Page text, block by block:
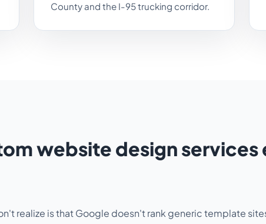
County and the I-95 trucking corridor.
website design
realize is that Google doesn't rank generic template